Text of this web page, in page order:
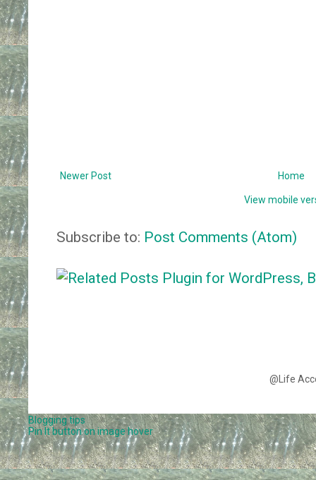
Newer Post Home
View mobile
Subscribe to: Post Comments (Atom)
@Life
Blogging tips
Pin It button on image hover